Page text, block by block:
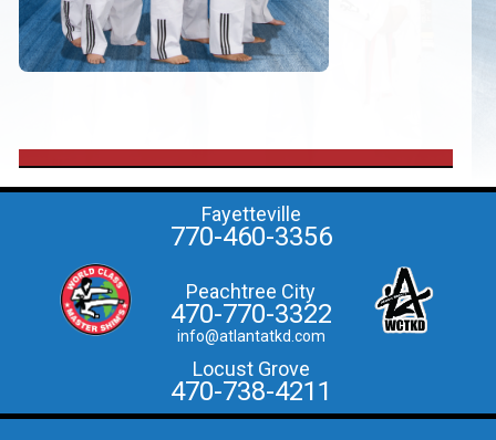
Fayetteville
770-460-3356
Peachtree City
470-770-3322
info@atlantatkd.com
Locust Grove
470-738-4211